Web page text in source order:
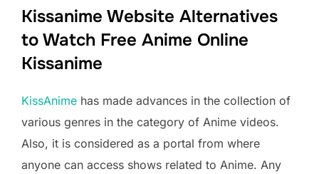
Kissanime Website Alternatives
to Watch Free Anime Online
Kissanime
KissAnime has made advances in the collection of
various genres in the category of Anime videos.
Also, it is considered as a portal from where
anyone can access shows related to Anime. Any